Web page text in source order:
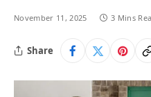
November 11, 2025 3 Mins
Share